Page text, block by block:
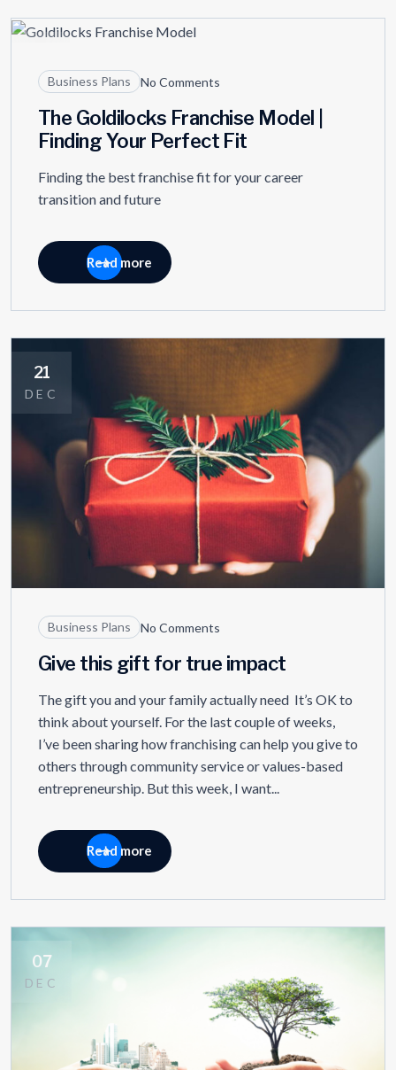
JANBusiness Plans No Comments
The Goldilocks Franchise Model |
Finding Your Perfect Fit
Finding the best franchise fit for your career
transition and future
Read more
21
DEC
Business Plans No Comments
Give this gift for true impact
The gift you and your family actually need It’s OK to
think about yourself. For the last couple of weeks,
I’ve been sharing how franchising can help you give to
others through community service or values-based
entrepreneurship. But this week, I want...
Read more
07
DEC